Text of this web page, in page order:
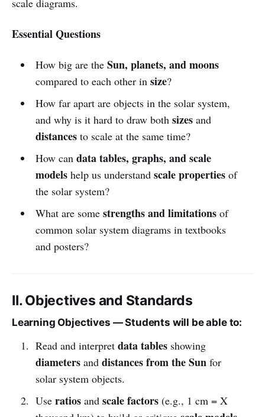
scale diagrams.
Essential Questions
How big are the Sun, planets, and moons
compared to each other in size?
How far apart are objects in the solar system,
and why is it hard to draw both sizesand
distancesto scale at the same time?
How can data tables, graphs, and scale
modelshelp us understand scale propertiesof
the solar system?
What are some strengths and limitationsof
common solar system diagrams in textbooks
and posters?
II. Objectives and Standards
Learning Objectives — Students will be able to:
Read and interpret data tablesshowing
diametersand distances from the Sunfor
solar system objects.
Use ratiosand scale factors(e.g., 1 cm = X